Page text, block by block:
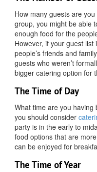
How many guests are
group, you might be able
enough food for the
However, if your guest
people’s friends and
guests who weren’t
bigger catering option for
The Time of Day
What time are you having
you should consider
party is in the early to
food options that are
can be enjoyed for
The Time of Year